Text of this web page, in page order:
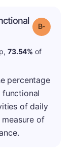
Grade: B-
73.54% of
percentage
of daily
of